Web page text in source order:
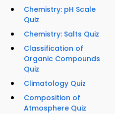
Chemistry: pH Scale
Quiz
Chemistry: Salts Quiz
Classification of
Organic Compounds
Quiz
Climatology Quiz
Composition of
Atmosphere Quiz